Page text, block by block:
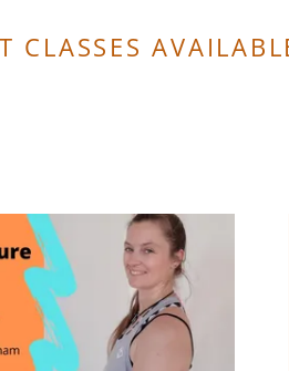
CLASSES